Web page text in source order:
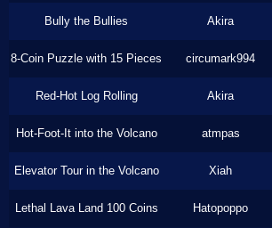
Bully the Bullies Akira
8-Coin Puzzle with 15 Pieces circumark994
Red-Hot Log Rolling Akira
Hot-Foot-It into the Volcano atmpas
Elevator Tour in the Volcano Xiah
Lethal Lava Land 100 Coins Hatopoppo